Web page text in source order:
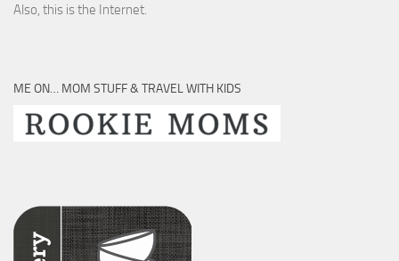
Also, this is the Internet.
ME ON… MOM STUFF & TRAVEL WITH KIDS